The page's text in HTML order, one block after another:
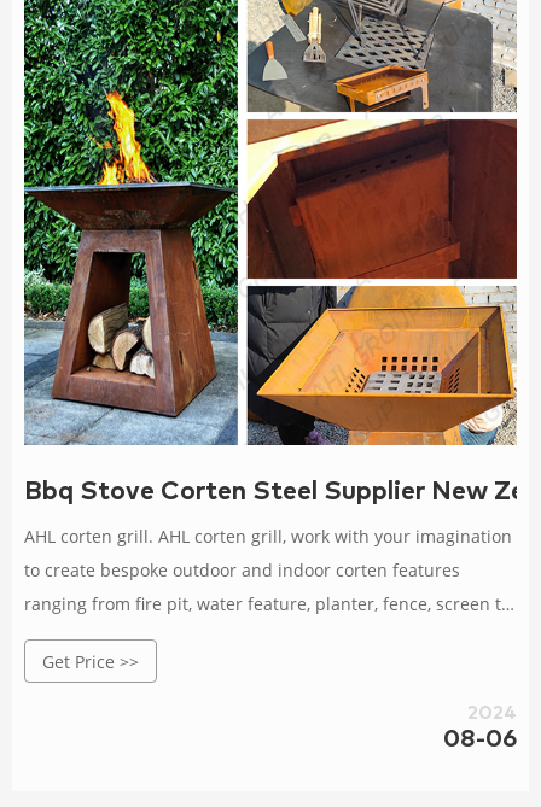
Bbq Stove Corten Steel Supplier New
AHL corten grill. AHL corten grill, work with your imagination
to create bespoke outdoor and indoor corten features
ranging from fire pit, water feature, planter, fence, screen to
garden arts. We own multiple patented items, even have a
range of outdoor BBQ grill and furniture. Fashionable corten
Get Price >>
2024
08-06